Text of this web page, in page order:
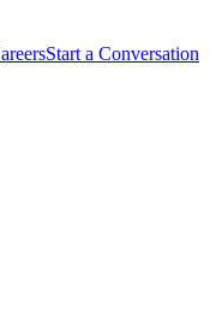
Start a Conversation